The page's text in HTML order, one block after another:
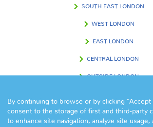
SOUTH EAST LONDON
WEST LONDON
EAST LONDON
CENTRAL LONDON
OUTSIDE LONDON
FIND US IN
By continuing to browse or by clicking "Accept
consent to the storage of first and third-party
to enhance site navigation, analyze site usage,